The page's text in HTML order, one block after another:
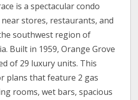
is a spectacular condo
stores, restaurants, and
southwest region of
Built in 1959, Orange Grove
of 29 luxury units. This
plans that feature 2 gas
rooms, wet bars, spacious